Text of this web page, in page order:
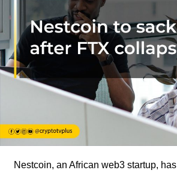
Nestcoin, an African web3 startup, has